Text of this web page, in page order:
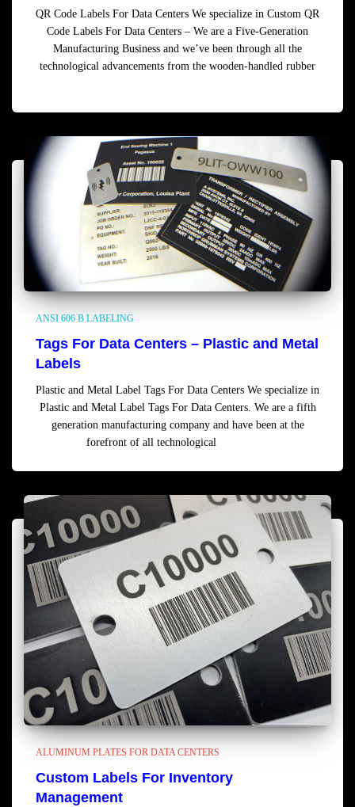
QR Code Labels For Data Centers We specialize in Custom QR
Code Labels For Data Centers – We are a Five-Generation
Manufacturing Business and we’ve been through all the
technological advancements from the wooden-handled rubber
ANSI 606 B LABELING
Tags For Data Centers – Plastic and Metal
Labels
Plastic and Metal Label Tags For Data Centers We specialize in
Plastic and Metal Label Tags For Data Centers. We are a fifth
generation manufacturing company and have been at the
forefront of all technological
ALUMINUM PLATES FOR DATA CENTERS
Custom Labels For Inventory
Management